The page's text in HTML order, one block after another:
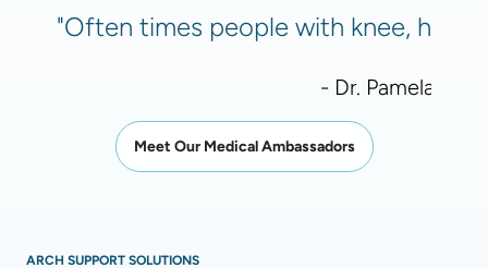
"Often times people with knee, hip,
- Dr. Pamela
Meet Our Medical Ambassadors
ARCH SUPPORT SOLUTIONS